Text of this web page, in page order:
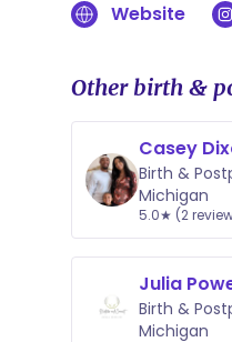
Website
Other birth &
Casey
Birth &
Michigan
5.0★ (2
Julia
Birth &
Michigan